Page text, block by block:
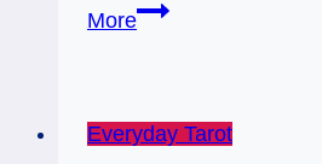
More07/04/13:
/
Everyday Tarot